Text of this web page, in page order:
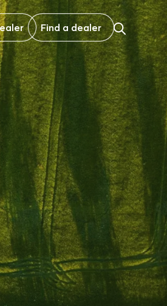
Find a dealer